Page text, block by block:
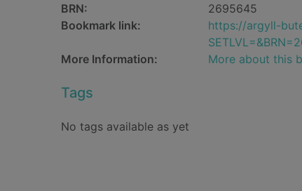
BRN:
2695645
Bookmark link:
https://argyll-
More Information:
More about this
Tags
No tags available as yet